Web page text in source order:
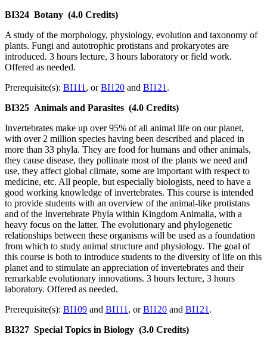
BI324 Botany (4.0 Credits)
A study of the morphology, physiology, evolution and taxonomy of
plants. Fungi and autotrophic protistans and prokaryotes are
introduced. 3 hours lecture, 3 hours laboratory or field work.
Offered as needed.
Prerequisite(s): BI111 , orBI120 and BI121 .
BI325 Animals and Parasites (4.0 Credits)
Invertebrates make up over 95% of all animal life on our planet,
with over 2 million species having been described and placed in
more than 33 phyla. They are food for humans and other animals,
they cause disease, they pollinate most of the plants we need and
use, they affect global climate, some are important with respect to
medicine, etc. All people, but especially biologists, need to have a
good working knowledge of invertebrates. This course is intended
to provide students with an overview of the animal-like protistans
and of the Invertebrate Phyla within Kingdom Animalia, with a
heavy focus on the latter. The evolutionary and phylogenetic
relationships between these organisms will be used as a foundation
from which to study animal structure and physiology. The goal of
this course is both to introduce students to the diversity of life on this
planet and to stimulate an appreciation of invertebrates and their
remarkable evolutionary innovations. 3 hours lecture, 3 hours
laboratory. Offered as needed.
Prerequisite(s): BI109 and BI111 , orBI120 and BI121 .
BI327 Special Topics in Biology (3.0 Credits)